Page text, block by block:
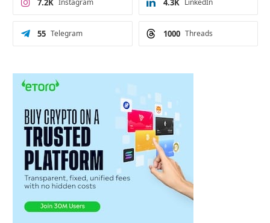
Telegram
55 Threads
1000